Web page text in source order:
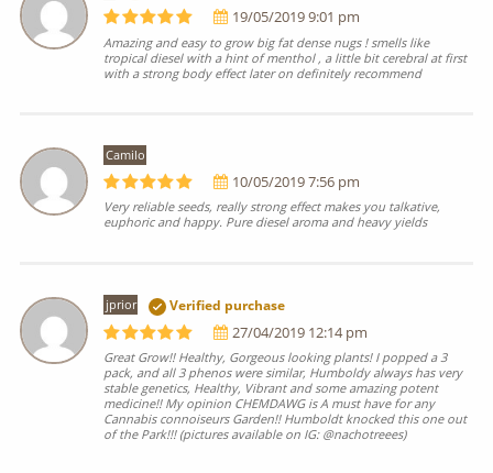
19/05/2019 9:01 pm
Amazing and easy to grow big fat dense nugs ! smells like
tropical diesel with a hint of menthol , a little bit cerebral at first
with a strong body effect later on definitely recommend
Camilo
10/05/2019 7:56 pm
Very reliable seeds, really strong effect makes you talkative,
euphoric and happy. Pure diesel aroma and heavy yields
jprior Verified purchase
27/04/2019 12:14 pm
Great Grow!! Healthy, Gorgeous looking plants! I popped a 3
pack, and all 3 phenos were similar, Humboldy always has very
stable genetics, Healthy, Vibrant and some amazing potent
medicine!! My opinion CHEMDAWG is A must have for any
Cannabis connoiseurs Garden!! Humboldt knocked this one out
of the Park!!! (pictures available on IG: @nachotreees)